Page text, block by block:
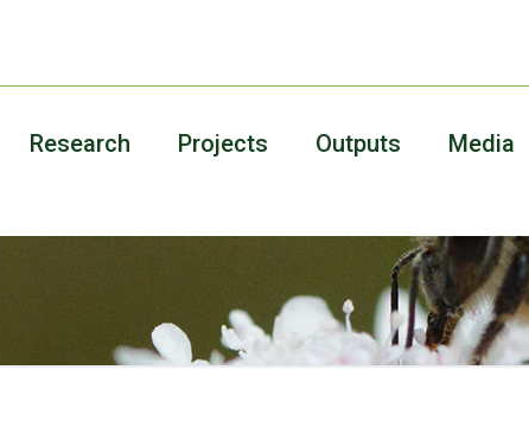
Research Projects Outputs Media